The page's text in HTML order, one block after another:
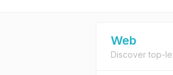
Web
Discover top-